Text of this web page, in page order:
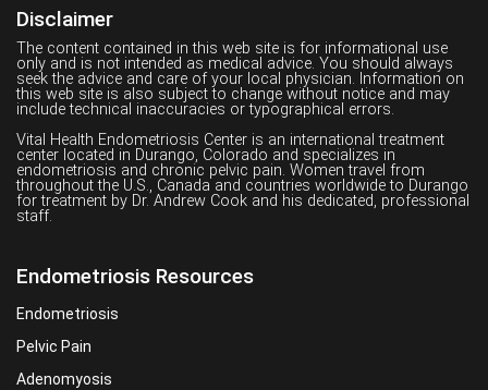
Disclaimer
The content contained in this web site is for informational use
only and is not intended as medical advice. You should always
seek the advice and care of your local physician. Information on
this web site is also subject to change without notice and may
include technical inaccuracies or typographical errors.
Vital Health Endometriosis Center is an international treatment
center located in Durango, Colorado and specializes in
endometriosis and chronic pelvic pain. Women travel from
throughout the U.S., Canada and countries worldwide to Durango
for treatment by Dr. Andrew Cook and his dedicated, professional
staff.
Endometriosis Resources
Endometriosis
Pelvic Pain
Adenomyosis